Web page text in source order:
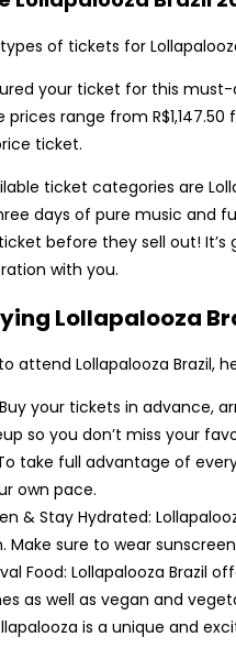
of tickets for
your ticket for this
prices range from
ticket.
ticket categories are
days of pure music and
before they sell out! It’s
with you.
Lollapalooza
attend Lollapalooza
Buy your tickets in advance,
so you don’t miss your
take full advantage of
own pace.
& Stay Hydrated:
Make sure to wear
Food: Lollapalooza Brazil
as well as vegan and
is a unique and